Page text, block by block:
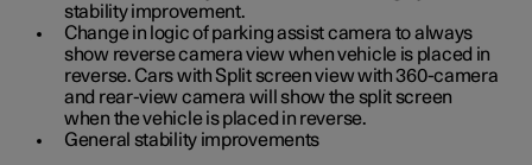
stability improvement.
Change in logic of parking assist camera to always
show reverse camera view when vehicle is placed in
reverse. Cars with Split screen view with 360-camera
and rear-view camera will show the split screen
when the vehicle is placed in reverse.
General stability improvements